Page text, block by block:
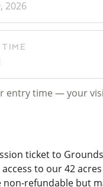
2026
TIME
entry time — your
ticket to
to our 42
non-refundable but